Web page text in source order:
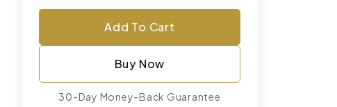
Add To Cart
Buy Now
30-Day Money-Back Guarantee